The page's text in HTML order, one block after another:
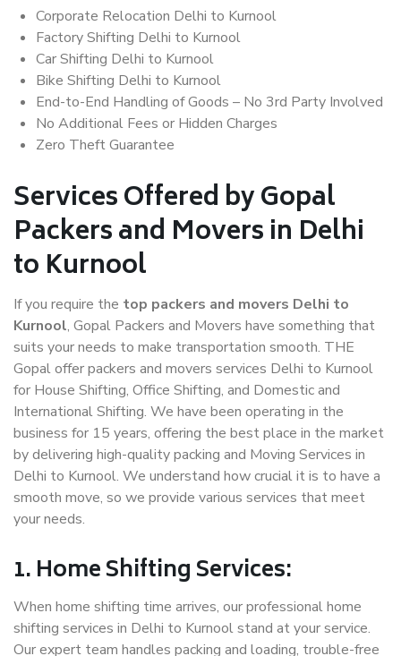
Corporate Relocation Delhi to Kurnool
Factory Shifting Delhi to Kurnool
Car Shifting Delhi to Kurnool
Bike Shifting Delhi to Kurnool
End-to-End Handling of Goods – No 3rd Party Involved
No Additional Fees or Hidden Charges
Zero Theft Guarantee
Services Offered by Gopal
Packers and Movers in Delhi
to Kurnool
If you require the top packers and movers Delhi to
Kurnool, Gopal Packers and Movers have something that
suits your needs to make transportation smooth. THE
Gopal offer packers and movers services Delhi to Kurnool
for House Shifting, Office Shifting, and Domestic and
International Shifting. We have been operating in the
business for 15 years, offering the best place in the market
by delivering high-quality packing and Moving Services in
Delhi to Kurnool. We understand how crucial it is to have a
smooth move, so we provide various services that meet
your needs.
1. Home Shifting Services:
When home shifting time arrives, our professional home
shifting services in Delhi to Kurnool stand at your service.
Our expert team handles packing and loading, trouble-free